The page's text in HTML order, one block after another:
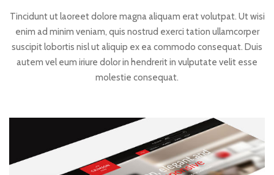
Tincidunt ut laoreet dolore magna aliquam erat volutpat. Ut wisi
enim ad minim veniam, quis nostrud exerci tation ullamcorper
suscipit lobortis nisl ut aliquip ex ea commodo consequat. Duis
autem vel eum iriure dolor in hendrerit in vulputate velit esse
molestie consequat.